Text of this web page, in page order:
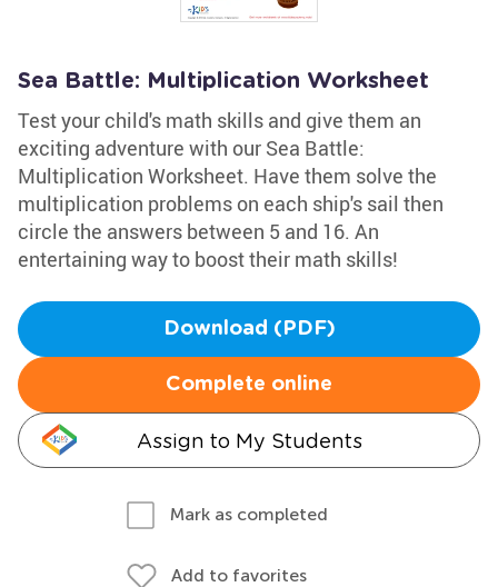
Sea Battle: Multiplication Worksheet
Test your child's math skills and give them an
exciting adventure with our Sea Battle:
Multiplication Worksheet. Have them solve the
multiplication problems on each ship's sail then
circle the answers between 5 and 16. An
entertaining way to boost their math skills!
Download (PDF)
Complete online
Assign to My Students
Mark as completed
Add to favorites